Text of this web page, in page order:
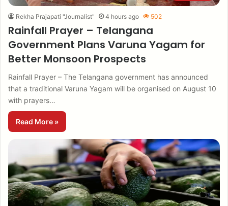
Rekha Prajapati "Journalist" 4 hours ago 502
Rainfall Prayer – Telangana
Government Plans Varuna Yagam for
Better Monsoon Prospects
Rainfall Prayer – The Telangana government has announced
that a traditional Varuna Yagam will be organised on August 10
with prayers…
Read More »